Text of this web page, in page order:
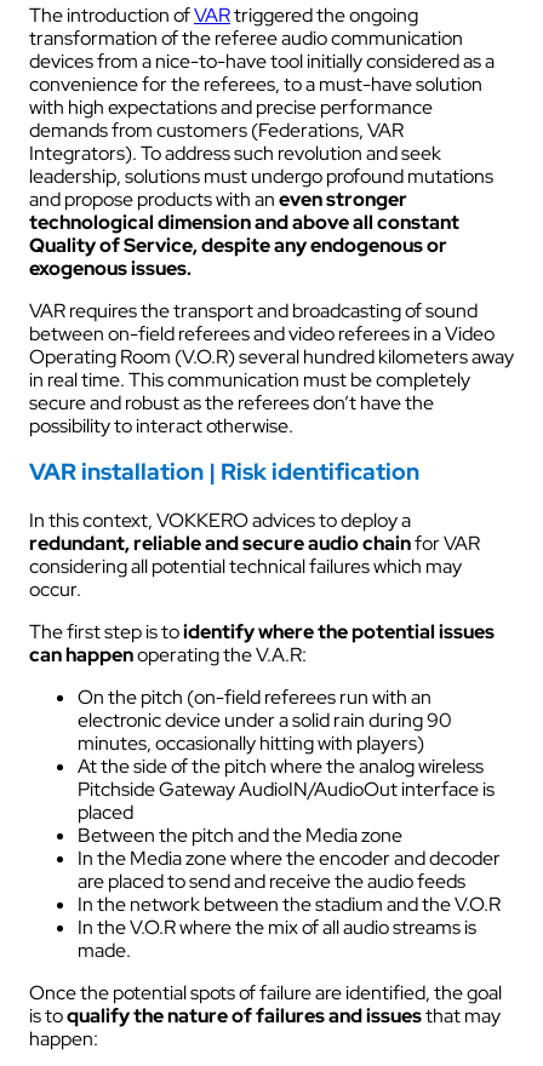
The introduction ofVARtriggered the ongoing
transformation of the referee audio communication
devices from a nice-to-have tool initially considered as a
convenience for the referees, to a must-have solution
with high expectations and precise performance
demands from customers (Federations, VAR
Integrators). To address such revolution and seek
leadership, solutions must undergo profound mutations
and propose products with aneven stronger
technological dimension and above all constant
Quality of Service, despite any endogenous or
exogenous issues.
VAR requires the transport and broadcasting of sound
between on-field referees and video referees in a Video
Operating Room (V.O.R) several hundred kilometers away
in real time. This communication must be completely
secure and robust as the referees don’t have the
possibility to interact otherwise.
VAR installation | Risk identification
In this context, VOKKERO advices to deploy a
redundant, reliable and secure audio chainfor VAR
considering all potential technical failures which may
occur.
The first step is toidentify where the potential issues
can happenoperating the V.A.R:
On the pitch (on-field referees run with an
electronic device under a solid rain during 90
minutes, occasionally hitting with players)
At the side of the pitch where the analog wireless
Pitchside Gateway AudioIN/AudioOut interface is
placed
Between the pitch and the Media zone
In the Media zone where the encoder and decoder
are placed to send and receive the audio feeds
In the network between the stadium and the V.O.R
In the V.O.R where the mix of all audio streams is
made.
Once the potential spots of failure are identified, the goal
is toqualify the nature of failures and issuesthat may
happen: